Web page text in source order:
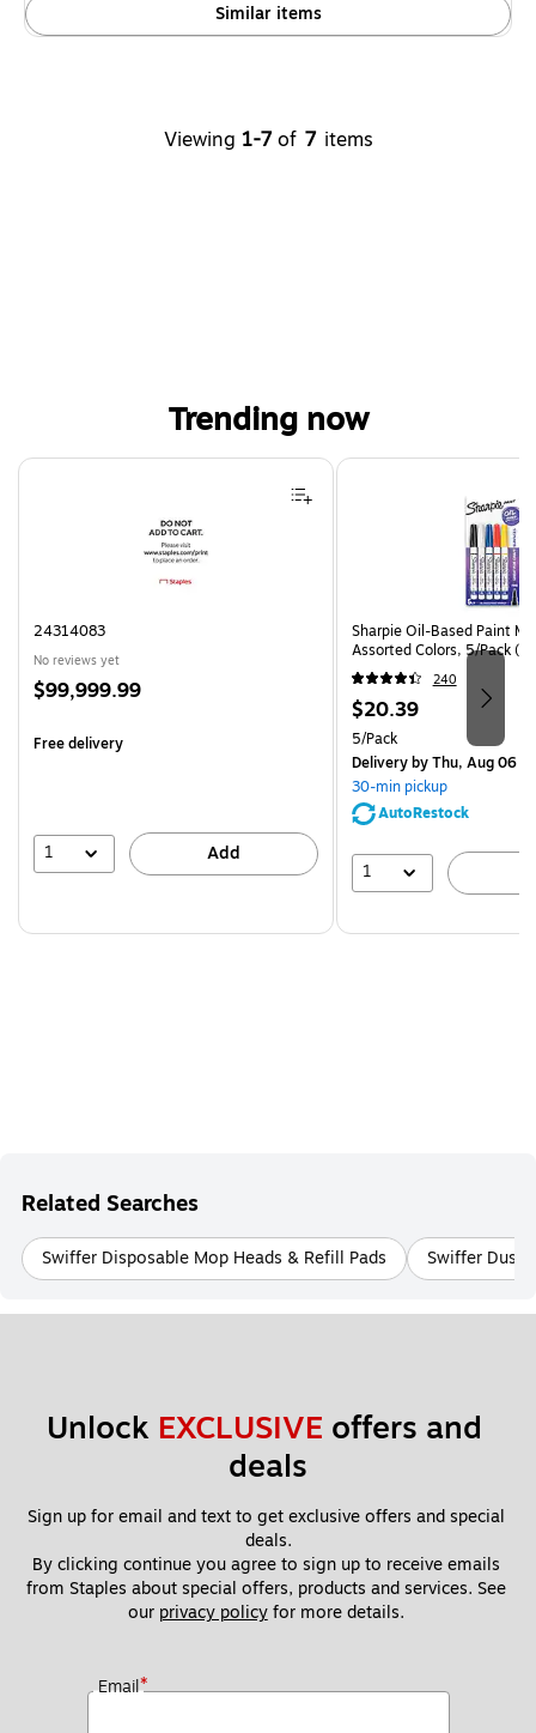
Similar items
Viewing 1-7 of 7 items
Trending now
Page 1 of 4
24314083
No reviews yet
Price
$99,999.99
Free delivery
1 Add
Sharpie Oil-Based Paint
Assorted Colors, 5/Pack
240
Price
is
$20.39
Unit of measure 5/Pack
5/Pack
Deliveryby Thu, Aug 06
30-min pickup
AutoRestock
1
Related Searches
Swiffer Disposable Mop Heads & Refill Pads Swiffer
Unlock EXCLUSIVE offers and
deals
Sign up for email and text to get exclusive offers and special
deals.
By clicking continue you agree to sign up to receive emails
from Staples about special offers, products and services. See
our privacy policy for more details.
Email*